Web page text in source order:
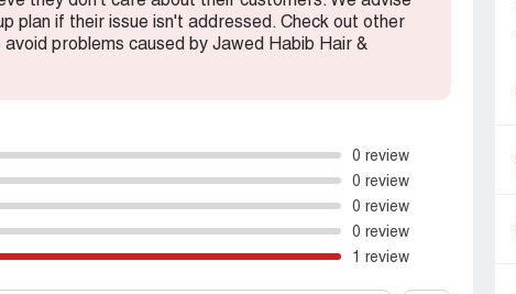
plan if their issue isn't addressed. Check out other
problems caused by Jawed Habib Hair &
0 review
0 review
0 review
0 review
1 review